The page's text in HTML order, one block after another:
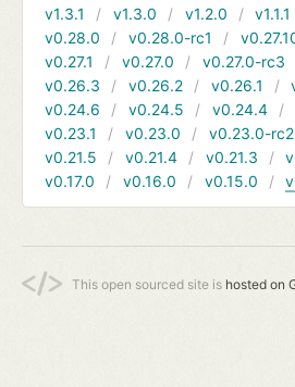
v1.3.1
v1.3.0 v1.2.0 v1.1.1
v0.28.0
v0.28.0-rc1
v0.27.1
v0.27.0 v0.27.0-rc3
v0.26.3
v0.26.2 v0.26.1
v0.24.6
v0.24.5 v0.24.4
v0.23.1
v0.23.0 v0.23.0-rc2
v0.21.5
v0.21.4 v0.21.3
v0.17.0
v0.16.0 v0.15.0
This open sourced site is hosted on